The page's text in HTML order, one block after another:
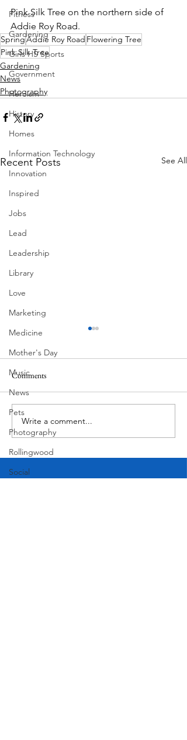
Fitness
Gardening
Girls HS Sports
Government
Heroism
History
Homes
Information Technology
Innovation
Inspired
Jobs
Lead
Leadership
Library
Love
Marketing
Medicine
Mother's Day
Music
News
Pets
Photography
Rollingwood
Social
Pink Silk Tree on the northern side of
Addie Roy Road.
SpringAddie Roy Road Flowering Tree
Pink Silk Tree
Gardening
News
Photography
Recent Posts See All
Corona Del Mar
Comments
Write a comment...